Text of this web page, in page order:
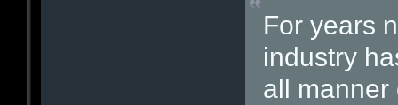
For years
industry
all manner